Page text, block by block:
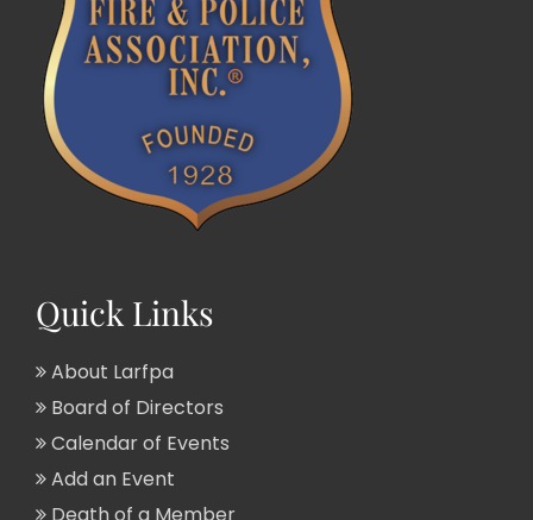
Quick Links
About Larfpa
Board of Directors
Calendar of Events
Add an Event